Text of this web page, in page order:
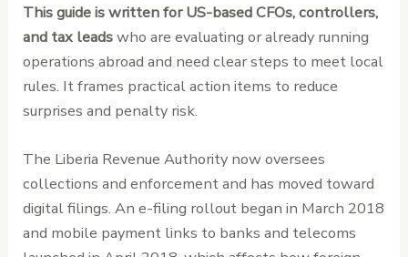
This guide is written for US-based CFOs, controllers,
and tax leadswho are evaluating or already running
operations abroad and need clear steps to meet local
rules. It frames practical action items to reduce
surprises and penalty risk.
The Liberia Revenue Authority now oversees
collections and enforcement and has moved toward
digital filings. An e-filing rollout began in March 2018
and mobile payment links to banks and telecoms